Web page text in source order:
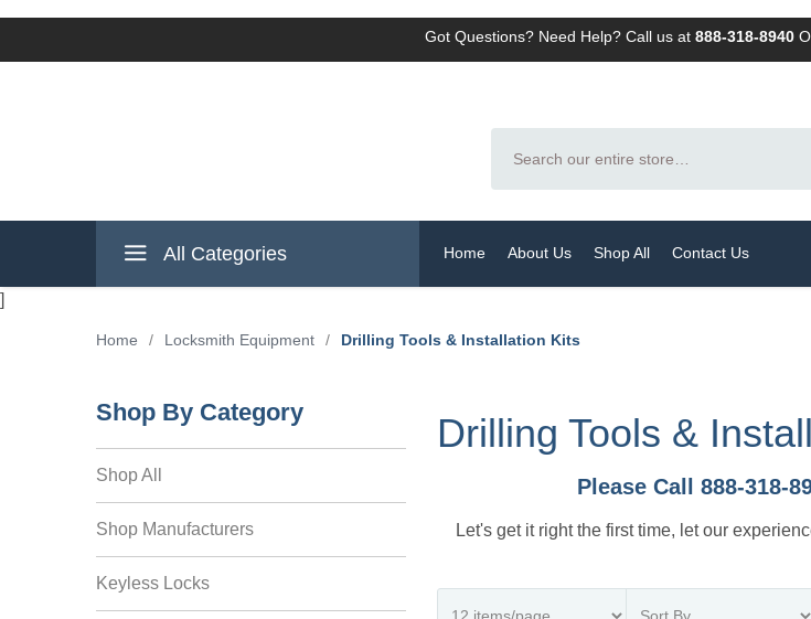
Got Questions? Need Help? Call us at 888-318-8940
All Categories Home About Us Shop All Contact Us
]
Home / Locksmith Equipment / Drilling Tools & Installation Kits
Drilling Tools &
Please Call 888-318-
Let's get it right the first time, let our
Shop By Category
Shop All
Shop Manufacturers
Keyless Locks